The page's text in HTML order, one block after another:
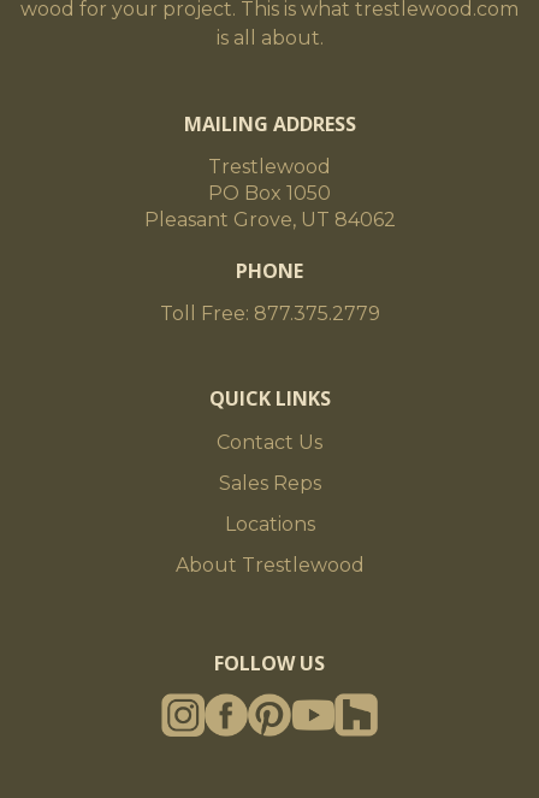
wood for your project. This is what trestlewood.com
is all about.
MAILING ADDRESS
Trestlewood
PO Box 1050
Pleasant Grove, UT 84062
PHONE
Toll Free: 877.375.2779
QUICK LINKS
Contact Us
Sales Reps
Locations
About Trestlewood
FOLLOW US